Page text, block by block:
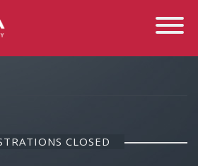
Toggle
CLOSED